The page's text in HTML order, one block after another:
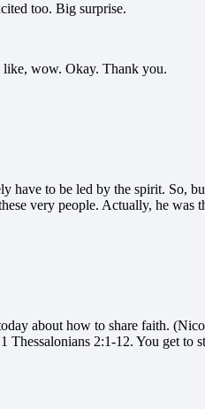
too. Big surprise.
like, wow. Okay. Thank you.
have to be led by the spirit. So,
very people. Actually, he
about how to share faith.
Thessalonians 2:1-12. You get